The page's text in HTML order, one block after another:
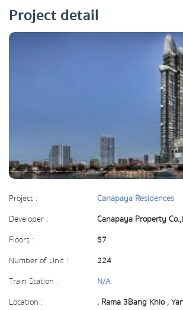
Project detail
Project :
Canapaya Residences
Developer :
Canapaya Property
Floors :
57
Number of Unit :
224
Train Station :
N/A
Location :
, Rama 3Bang Khlo ,